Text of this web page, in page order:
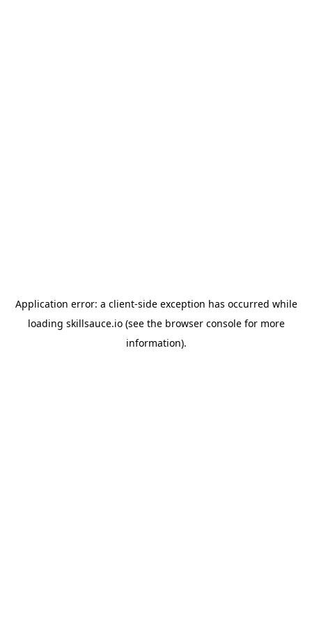
Application error: a client-side exception has occurred while
loading skillsauce.io(see the browser consolefor more
information).